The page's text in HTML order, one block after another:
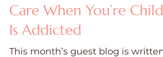
Mar 1, 2022
5 min read
How to Practice Self-
Care When You’re Child